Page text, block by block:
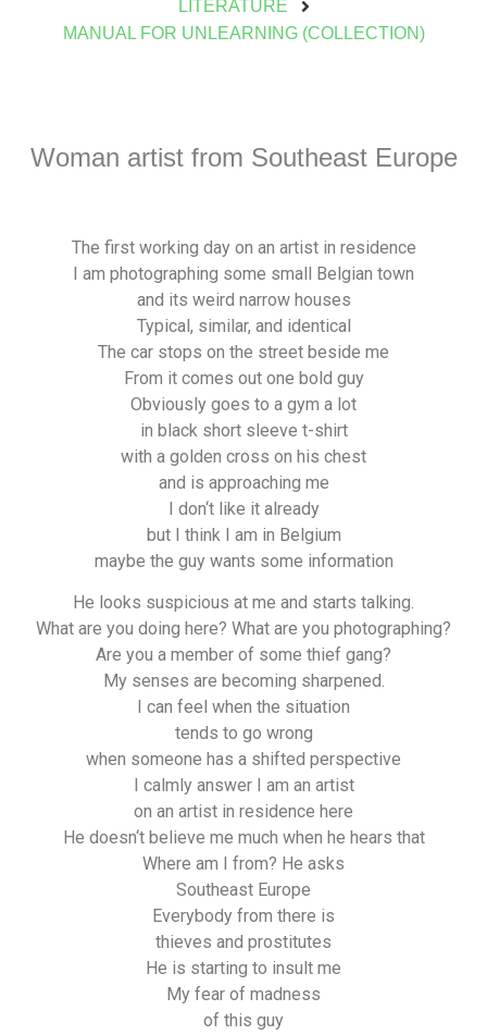
LITERATURE
MANUAL FOR UNLEARNING (COLLECTION)
Woman artist from Southeast Europe
The first working day on an artist in residence
I am photographing some small Belgian town
and its weird narrow houses
Typical, similar, and identical
The car stops on the street beside me
From it comes out one bold guy
Obviously goes to a gym a lot
in black short sleeve t-shirt
with a golden cross on his chest
and is approaching me
I don‘t like it already
but I think I am in Belgium
maybe the guy wants some information
He looks suspicious at me and starts talking.
What are you doing here? What are you photographing?
Are you a member of some thief gang?
My senses are becoming sharpened.
I can feel when the situation
tends to go wrong
when someone has a shifted perspective
I calmly answer I am an artist
on an artist in residence here
He doesn‘t believe me much when he hears that
Where am I from? He asks
Southeast Europe
Everybody from there is
thieves and prostitutes
He is starting to insult me
My fear of madness
of this guy